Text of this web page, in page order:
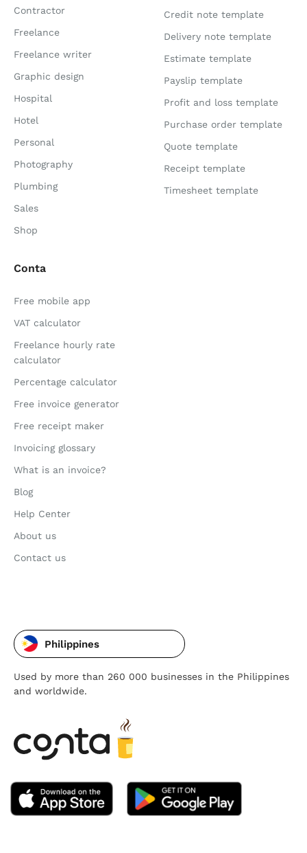
Contractor
Freelance
Freelance writer
Graphic design
Hospital
Hotel
Personal
Photography
Plumbing
Sales
Shop
Credit note template
Delivery note template
Estimate template
Payslip template
Profit and loss template
Purchase order template
Quote template
Receipt template
Timesheet template
Conta
Free mobile app
VAT calculator
Freelance hourly rate
calculator
Percentage calculator
Free invoice generator
Free receipt maker
Invoicing glossary
What is an invoice?
Blog
Help Center
About us
Contact us
Philippines
Used by more than 260 000 businesses in the Philippines
and worldwide.